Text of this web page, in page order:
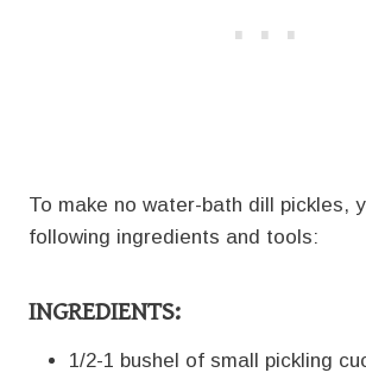
To make no water-bath dill pickles,
following ingredients and tools:
INGREDIENTS:
1/2-1 bushel of small pickling